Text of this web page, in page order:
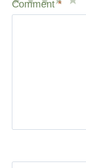
5
4
3
2
1
Comment*